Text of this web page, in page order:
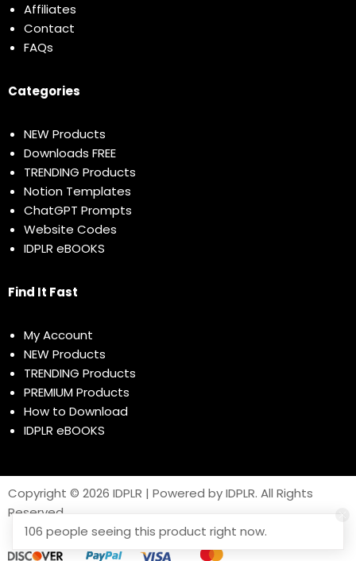
Affiliates
Contact
FAQs
Categories
NEW Products
Downloads FREE
TRENDING Products
Notion Templates
ChatGPT Prompts
Website Codes
IDPLR eBOOKS
Find It Fast
My Account
NEW Products
TRENDING Products
PREMIUM Products
How to Download
IDPLR eBOOKS
Copyright © 2026 IDPLR | Powered by IDPLR. All Rights
Reserved
106 people seeing this product right now.